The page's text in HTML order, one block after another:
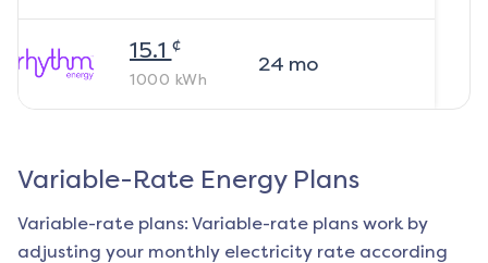
15.1 ¢
1000 kWh
24 mo
Variable-Rate Energy Plans
Variable-rate plans: Variable-rate plans work by
adjusting your monthly electricity rate according